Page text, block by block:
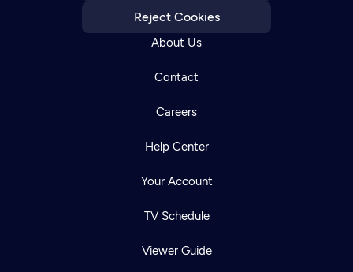
Reject Cookies
About Us
Contact
Careers
Help Center
Your Account
TV Schedule
Viewer Guide